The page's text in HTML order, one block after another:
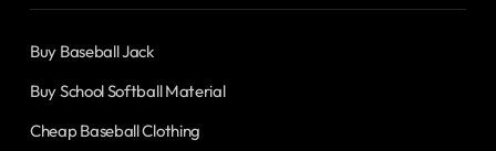
Buy Baseball Jack
Buy School Softball Material
Cheap Baseball Clothing